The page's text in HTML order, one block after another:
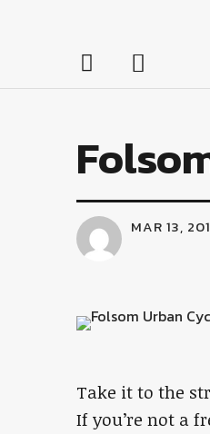
MAR 13,
Take it to the
If you’re not a